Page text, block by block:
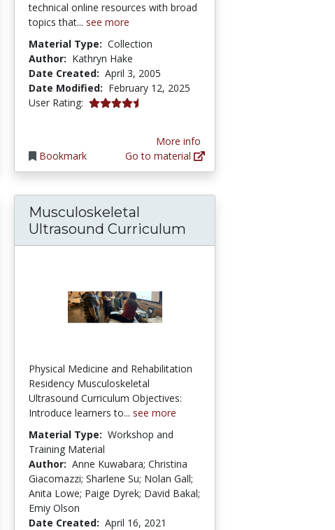
technical online resources with broad
topics that... see more
Material Type: Collection
Author: Kathryn Hake
Date Created: April 3, 2005
Date Modified: February 12, 2025
User Rating: 4.6666665 stars
Bookmark
More info
Go to material
for At-Risk Freshmen: The Bronx
Musculoskeletal
Ultrasound Curriculum
Physical Medicine and Rehabilitation
Residency Musculoskeletal
Ultrasound Curriculum Objectives:
Introduce learners to... see more
Material Type: Workshop and
Training Material
Author: Anne Kuwabara; Christina
Giacomazzi; Sharlene Su; Nolan Gall;
Anita Lowe; Paige Dyrek; David Bakal;
Emiy Olson
Date Created: April 16, 2021